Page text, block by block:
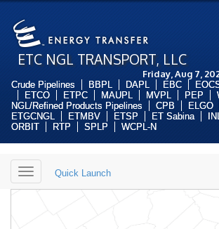
ETC NGL TRANSPORT, LLC
Friday, Aug 7,
Crude Pipelines BBPL DAPL EBC
ETCO
ETPC MAUPL MVPL PEP
NGL/Refined Products Pipelines
CPB ELGO
ETGCNGL
ETMBV ETSP ET Sabina
ORBIT
RTP SPLP WCPL-N
Toggle
navigation
Quick Launch